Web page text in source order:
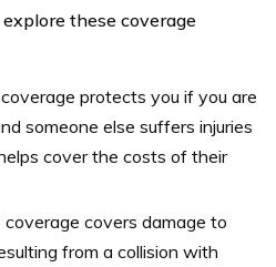
these coverage
protects you if you are
someone else suffers injuries
cover the costs of their
coverage covers damage to
from a collision with